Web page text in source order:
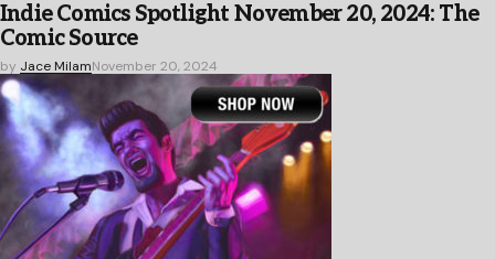
Indie Comics Spotlight November 20, 2024: The
Comic Source
by Jace MilamNovember 20, 2024